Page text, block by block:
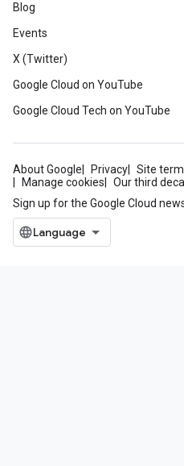
Blog
Events
X (Twitter)
Google Cloud on YouTube
Google Cloud Tech on YouTube
About Google Privacy Site
Manage cookies
Our third
Sign up for the Google Cloud